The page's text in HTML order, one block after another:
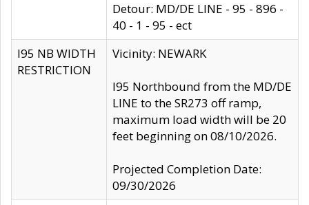
Detour: MD/DE LINE - 95 - 896 -
40 - 1 - 95 - ect
I95 NB WIDTH
RESTRICTION
Vicinity: NEWARK
I95 Northbound from the MD/DE
LINE to the SR273 off ramp,
maximum load width will be 20
feet beginning on 08/10/2026.
Projected Completion Date:
09/30/2026